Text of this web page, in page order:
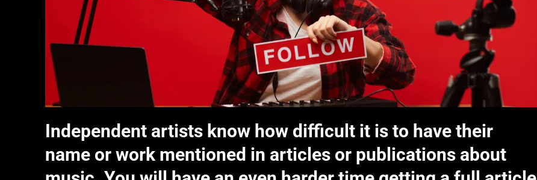
Independent artists know how difficult it is to have their
name or work mentioned in articles or publications about